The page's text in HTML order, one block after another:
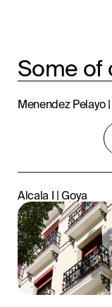
Some of
Menendez Pelayo
Alcala I | Goya